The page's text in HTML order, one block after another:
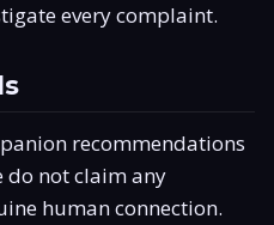
every complaint.
recommendations
do not claim any
human connection.